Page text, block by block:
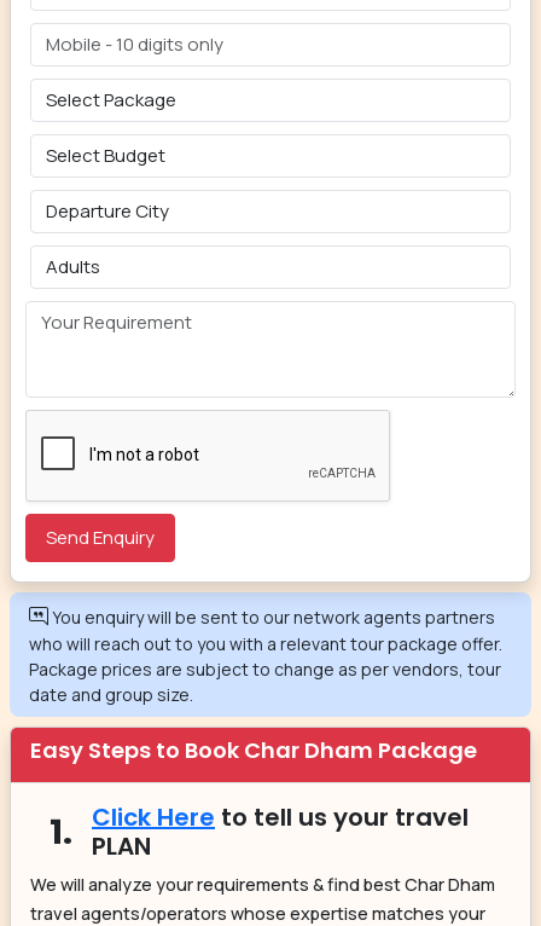
You enquiry will be sent to our network agents partners
who will reach out to you with a relevant tour package offer.
Package prices are subject to change as per vendors, tour
date and group size.
Easy Steps to Book Char Dham Package
1. Click Here to tell us your travel
PLAN
We will analyze your requirements & find best Char Dham
travel agents/operators whose expertise matches your